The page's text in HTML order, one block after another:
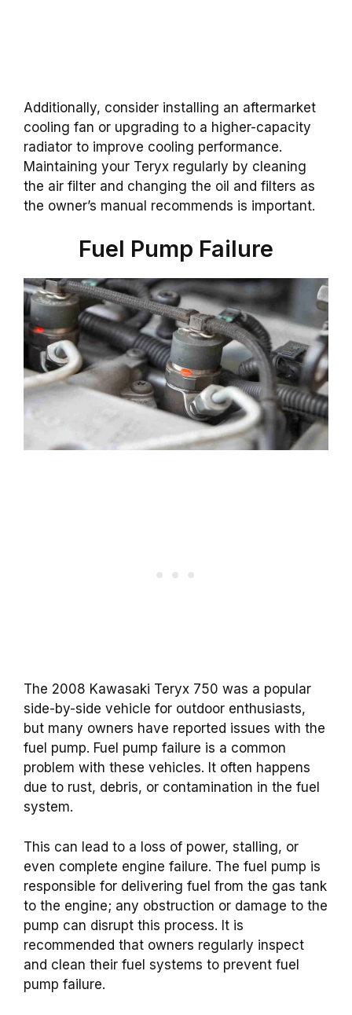
Additionally, consider installing an aftermarket
cooling fan or upgrading to a higher-capacity
radiator to improve cooling performance.
Maintaining your Teryx regularly by cleaning
the air filter and changing the oil and filters as
the owner’s manual recommends is important.
Fuel Pump Failure
The 2008 Kawasaki Teryx 750 was a popular
side-by-side vehicle for outdoor enthusiasts,
but many owners have reported issues with the
fuel pump. Fuel pump failure is a common
problem with these vehicles. It often happens
due to rust, debris, or contamination in the fuel
system.
This can lead to a loss of power, stalling, or
even complete engine failure. The fuel pump is
responsible for delivering fuel from the gas tank
to the engine; any obstruction or damage to the
pump can disrupt this process. It is
recommended that owners regularly inspect
and clean their fuel systems to prevent fuel
pump failure.